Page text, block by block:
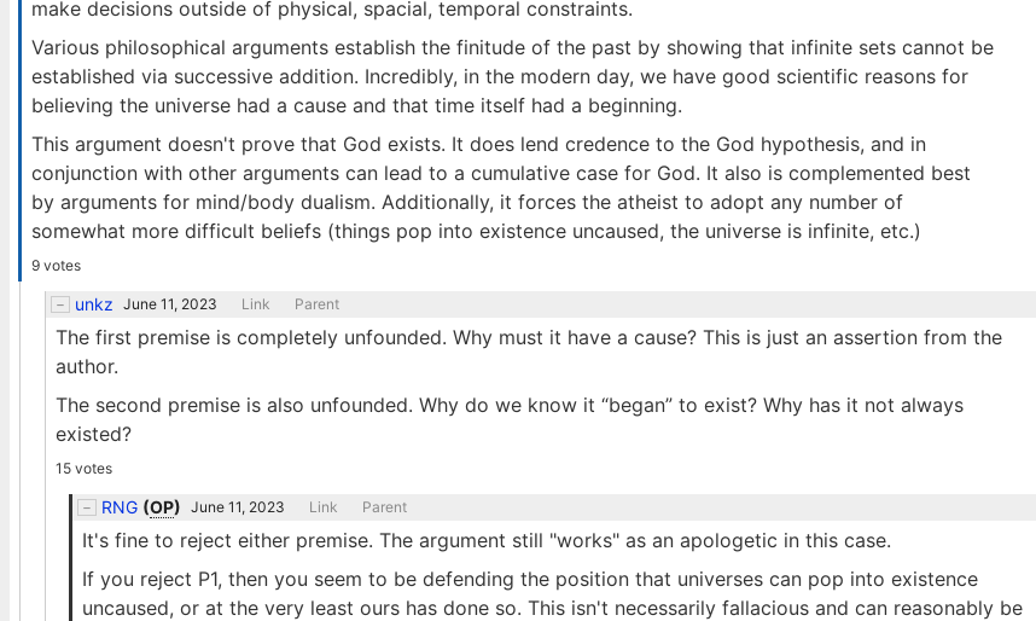
make decisions outside of physical, spacial, temporal constraints.
Various philosophical arguments establish the finitude of the past by showing that infinite sets cannot be
established via successive addition. Incredibly, in the modern day, we have good scientific reasons for
believing the universe had a cause and that time itself had a beginning.
This argument doesn't prove that God exists. It does lend credence to the God hypothesis, and in
conjunction with other arguments can lead to a cumulative case for God. It also is complemented best
by arguments for mind/body dualism. Additionally, it forces the atheist to adopt any number of
somewhat more difficult beliefs (things pop into existence uncaused, the universe is infinite, etc.)
9 votes
unkz June 11, 2023 Link Parent
The first premise is completely unfounded. Why must it have a cause? This is just an assertion from the
author.
The second premise is also unfounded. Why do we know it “began” to exist? Why has it not always
existed?
15 votes
RNG (OP) June 11, 2023 Link Parent
It's fine to reject either premise. The argument still "works" as an apologetic in this case.
If you reject P1, then you seem to be defending the position that universes can pop into existence
uncaused, or at the very least ours has done so. This isn't necessarily fallacious and can reasonably be